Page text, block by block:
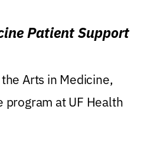
Patient Support
Arts in Medicine,
at UF Health